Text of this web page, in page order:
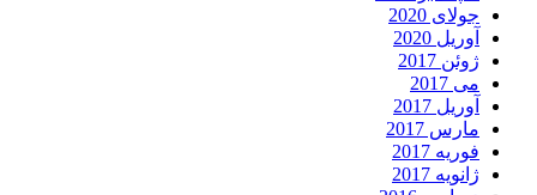
جولای 2020
آوریل 2020
ژوئن 2017
می 2017
آوریل 2017
مارس 2017
فوریه 2017
ژانویه 2017